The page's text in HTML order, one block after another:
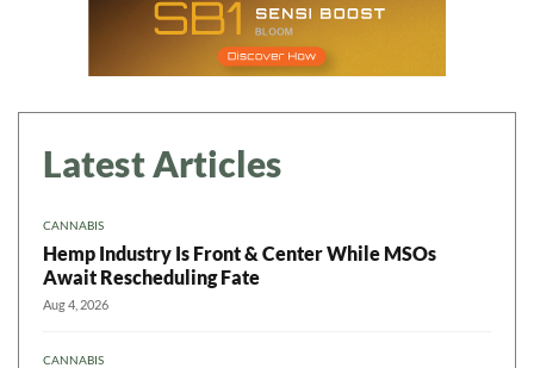
Latest Articles
CANNABIS
Hemp Industry Is Front & Center While MSOs
Await Rescheduling Fate
Aug 4, 2026
CANNABIS